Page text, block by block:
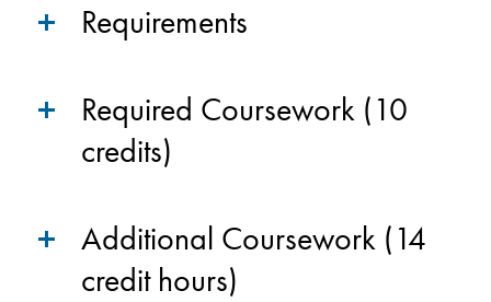
Requirements
Required Coursework (10
credits)
Additional Coursework (14
credit hours)